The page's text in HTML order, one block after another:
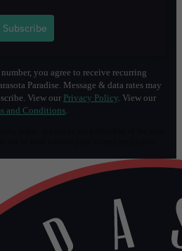
Subscribe
you agree to receive recurring
Paradise. Message & data rates may
View our Privacy Policy . View our
and Conditions